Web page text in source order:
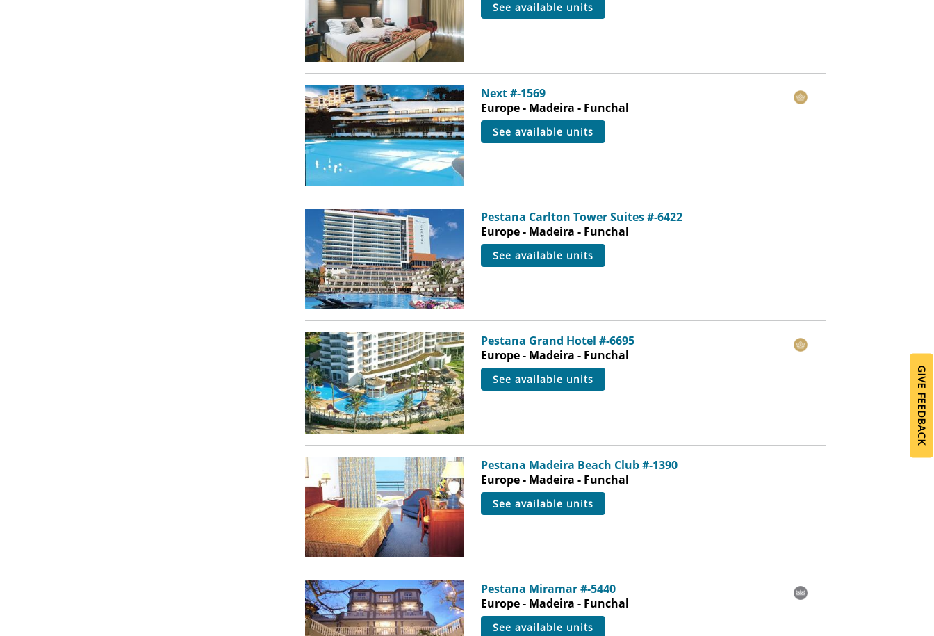
see available units
Next #-1569
Europe - Madeira - Funchal
see available units
Pestana Carlton Tower Suites #-6422
Europe - Madeira - Funchal
see available units
Pestana Grand Hotel #-6695
Europe - Madeira - Funchal
see available units
Pestana Madeira Beach Club #-1390
Europe - Madeira - Funchal
see available units
Pestana Miramar #-5440
Europe - Madeira - Funchal
see available units
GIVE FEEDBACK